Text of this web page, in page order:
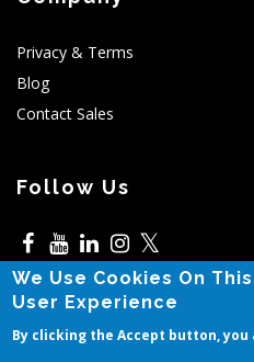
Privacy & Terms
Blog
Contact Sales
Follow Us
𝕏
5525 N MacArthur,Irving,TX
We Use Cookies On
User Experience
By clicking the Accept button, you